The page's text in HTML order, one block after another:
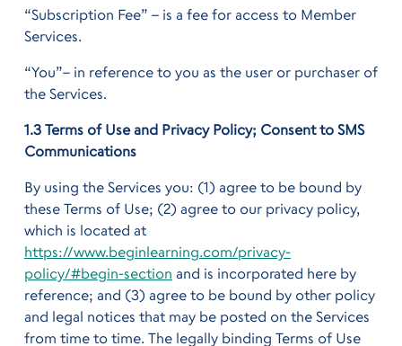
“Subscription Fee” – is a fee for access to Member
Services.
“You”– in reference to you as the user or purchaser of
the Services.
1.3 Terms of Use and Privacy Policy; Consent to SMS
Communications
By using the Services you: (1) agree to be bound by
these Terms of Use; (2) agree to our privacy policy,
which is located at
https://www.beginlearning.com/privacy-
policy/#begin-section and is incorporated here by
reference; and (3) agree to be bound by other policy
and legal notices that may be posted on the Services
from time to time. The legally binding Terms of Use